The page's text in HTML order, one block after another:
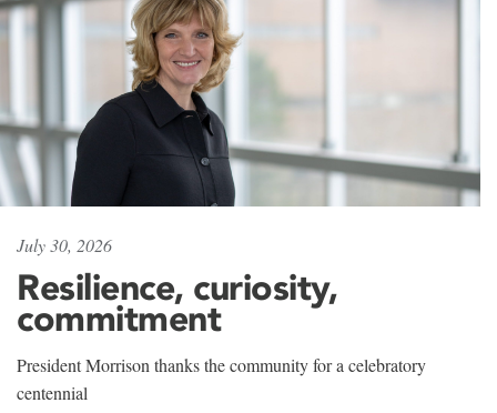
July 30, 2026
Resilience, curiosity,
commitment
President Morrison thanks the community for a celebratory
centennial